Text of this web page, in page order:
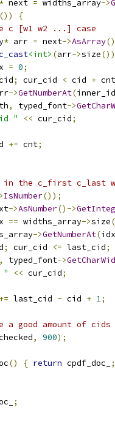
* next = widths_array->
())
{
c [w1 w2 ...] case
* arr = next->AsArray
<int> (arr->size
= 0;
; cur_cid < cid + cnt
->GetNumberAt(
, typed_font->
" << cur_cid;
+= cnt;
in the c_first c_last
IsNumber());
->AsNumber()->
== widths_array->size
->GetNumberAt(idx
; cur_cid <= last_cid;
, typed_font->
" << cur_cid;
+= last_cid - cid + 1;
a good amount of cids
, 900);
() { return cpdf_doc_ ;
;